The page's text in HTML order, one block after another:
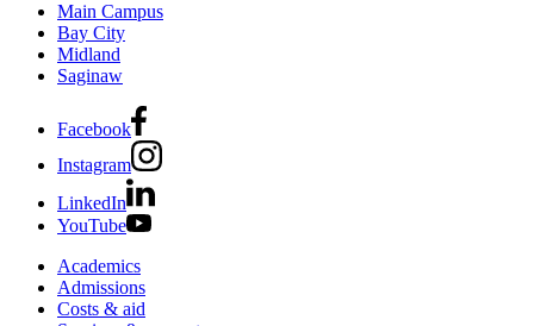
Main Campus
Bay City
Midland
Saginaw
Facebook
Instagram
LinkedIn
YouTube
Academics
Admissions
Costs & aid